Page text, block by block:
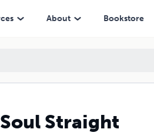
About Bookstore
Straight